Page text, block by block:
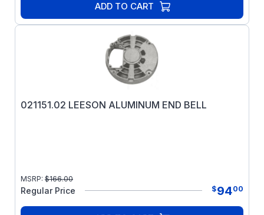
ADD TO CART
021151.02 LEESON ALUMINUM END BELL
MSRP: $166.00
Regular Price $9400